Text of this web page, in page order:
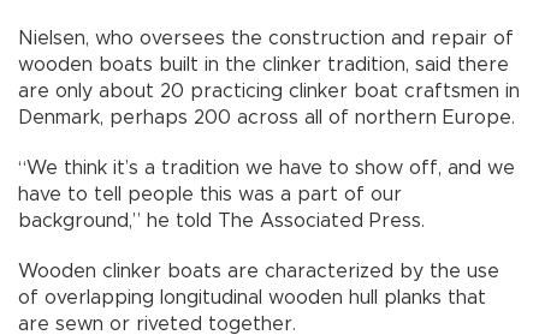
Nielsen, who oversees the construction and repair of
wooden boats built in the clinker tradition, said there
are only about 20 practicing clinker boat craftsmen in
Denmark, perhaps 200 across all of northern Europe.
“We think it’s a tradition we have to show off, and we
have to tell people this was a part of our
background,” he told The Associated Press.
Wooden clinker boats are characterized by the use
of overlapping longitudinal wooden hull planks that
are sewn or riveted together.